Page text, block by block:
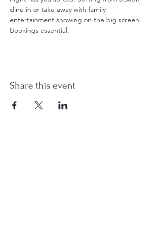
dine in or take away with family
entertainment showing on the big screen.
Bookings essential.
Share this event